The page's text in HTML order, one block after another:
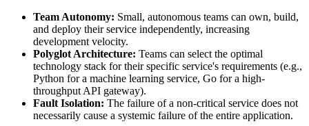
Team Autonomy: Small, autonomous teams can own, build,
and deploy their service independently, increasing
development velocity.
Polyglot Architecture: Teams can select the optimal
technology stack for their specific service's requirements (e.g.,
Python for a machine learning service, Go for a high-
throughput API gateway).
Fault Isolation: The failure of a non-critical service does not
necessarily cause a systemic failure of the entire application.